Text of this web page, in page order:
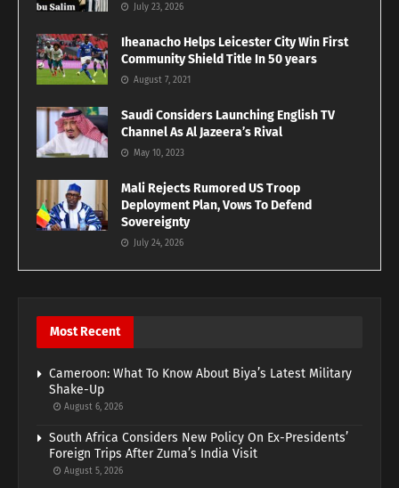
July 23, 2026
Iheanacho Helps Leicester City Win First
Community Shield Title In 50 years
August 7, 2021
Saudi Considers Launching English TV
Channel As Al Jazeera’s Rival
May 10, 2023
Mali Rejects Rumored US Troop
Deployment Plan, Vows To Defend
Sovereignty
July 24, 2026
Most Recent
Cameroon: What To Know About Biya’s Latest Military
Shake-Up
August 6, 2026
South Africa Considers New Policy On Ex-Presidents’
Foreign Trips After Zuma’s India Visit
August 5, 2026